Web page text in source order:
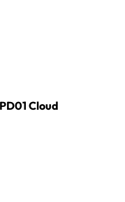
Cloud